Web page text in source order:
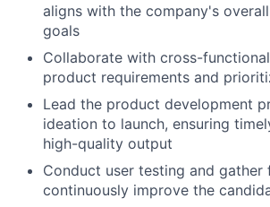
aligns with the company's
goals
Collaborate with cross-
product requirements and
Lead the product development
ideation to launch, ensuring
high-quality output
Conduct user testing and gather
continuously improve the